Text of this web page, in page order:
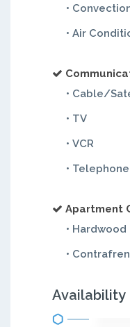
•
• Air
• Cable/
• TV
• VCR
• Telephone
Apartment
•
•
Availability